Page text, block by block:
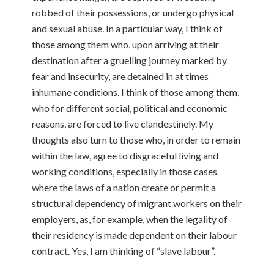
robbed of their possessions, or undergo physical
and sexual abuse. In a particular way, I think of
those among them who, upon arriving at their
destination after a gruelling journey marked by
fear and insecurity, are detained in at times
inhumane conditions. I think of those among them,
who for different social, political and economic
reasons, are forced to live clandestinely. My
thoughts also turn to those who, in order to remain
within the law, agree to disgraceful living and
working conditions, especially in those cases
where the laws of a nation create or permit a
structural dependency of migrant workers on their
employers, as, for example, when the legality of
their residency is made dependent on their labour
contract. Yes, I am thinking of “slave labour”.